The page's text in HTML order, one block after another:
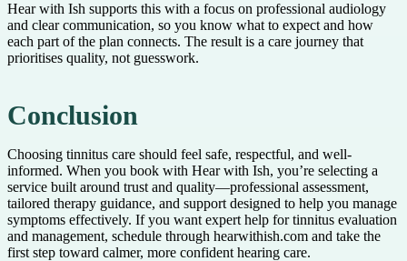
Hear with Ish supports this with a focus on professional audiology
and clear communication, so you know what to expect and how
each part of the plan connects. The result is a care journey that
prioritises quality, not guesswork.
Conclusion
Choosing tinnitus care should feel safe, respectful, and well-
informed. When you book with Hear with Ish, you’re selecting a
service built around trust and quality—professional assessment,
tailored therapy guidance, and support designed to help you manage
symptoms effectively. If you want expert help for tinnitus evaluation
and management, schedule through hearwithish.com and take the
first step toward calmer, more confident hearing care.